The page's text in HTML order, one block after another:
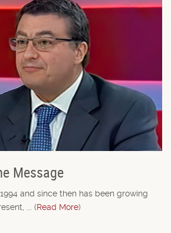
Message
and since then has been growing
... (Read More)